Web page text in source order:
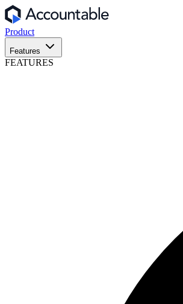
Product
Features
FEATURES